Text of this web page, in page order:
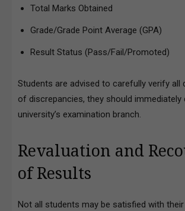
Total Marks Obtained
Grade/Grade Point Average (GPA)
Result Status (Pass/Fail/Promoted)
Students are advised to carefully verify all
of discrepancies, they should
university’s examination branch.
Revaluation and
of Results
Not all students may be satisfied with